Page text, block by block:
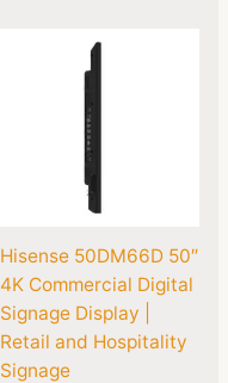
Hisense 50DM66D 50″
4K Commercial Digital
Signage Display |
Retail and Hospitality
Signage